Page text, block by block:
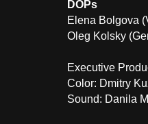
DOPs
Elena Bolgova
Oleg Kolsky
Executive
Color: Dmitry
Sound: Danila